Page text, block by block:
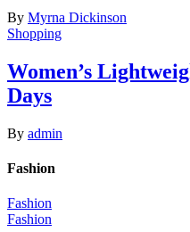
By Myrna Dickinson
Shopping
Women’s
Days
By admin
Fashion
Fashion
Fashion